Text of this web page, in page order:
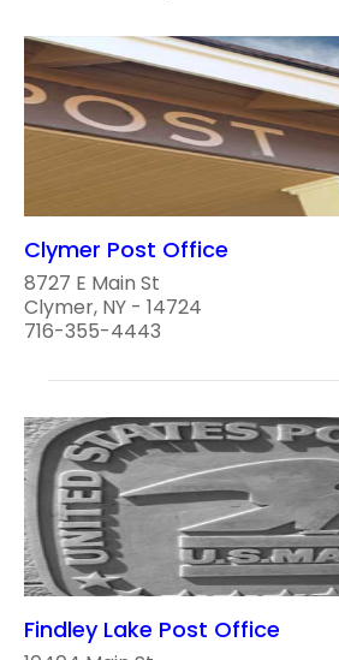
Clymer Post Office
8727 E Main St
Clymer, NY - 14724
716-355-4443
Findley Lake Post Office